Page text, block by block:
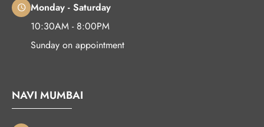
Monday - Saturday
10:30AM - 8:00PM
Sunday on appointment
NAVI MUMBAI